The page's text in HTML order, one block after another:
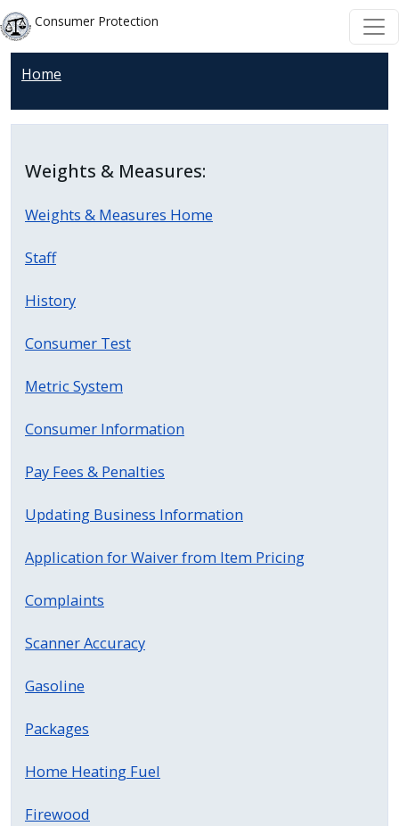
Welcome
to
All
One
Accessibility
reader.
start
Accessibility
reader,
press
This
activates
screen
reader
help
navigate
interact
with
Skip to main content
Skip to main content
Consumer Protection
Home
Weights & Measures:
Weights & Measures Home
Staff
History
Consumer Test
Metric System
Consumer Information
Pay Fees & Penalties
Updating Business Information
Application for Waiver from Item Pricing
Complaints
Scanner Accuracy
Gasoline
Packages
Home Heating Fuel
Firewood